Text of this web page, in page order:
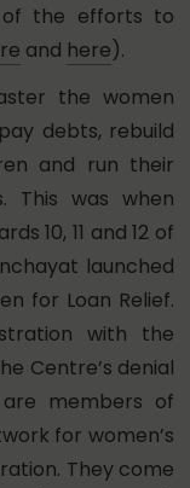
the efforts to
and here).
the women
debts, rebuild
and run their
This was when
10, 11 and 12 of
launched
for Loan Relief.
with the
Centre’s denial
members of
for women’s
They come